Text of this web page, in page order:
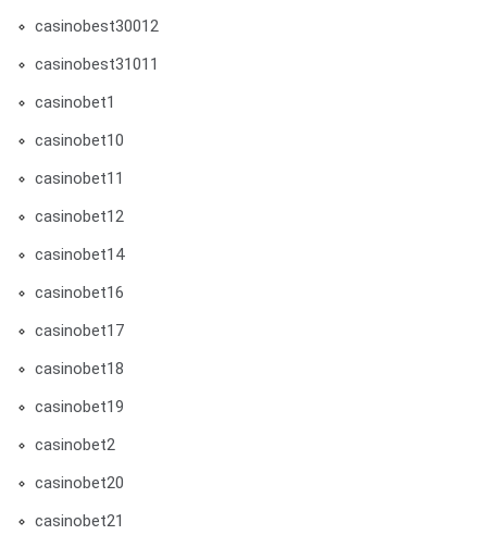
casinobest30012
casinobest31011
casinobet1
casinobet10
casinobet11
casinobet12
casinobet14
casinobet16
casinobet17
casinobet18
casinobet19
casinobet2
casinobet20
casinobet21